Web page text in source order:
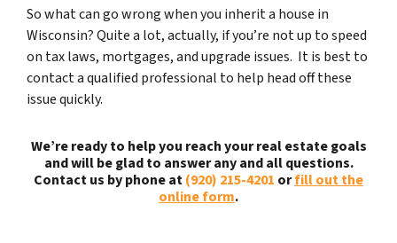
So what can go wrong when you inherit a house in
Wisconsin? Quite a lot, actually, if you’re not up to speed
on tax laws, mortgages, and upgrade issues. It is best to
contact a qualified professional to help head off these
issue quickly.
We’re ready to help you reach your real estate goals
and will be glad to answer any and all questions.
Contact us by phone at(920) 215-4201 orfill out the
online form.